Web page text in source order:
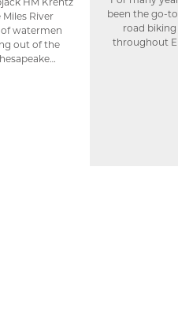
River
watermen
out of the
been the go-
road
throughout